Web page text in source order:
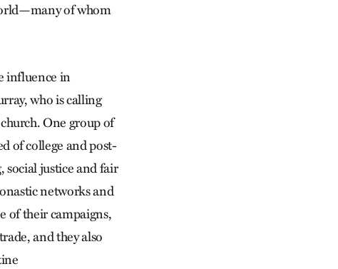
of whom
influence in
who is calling
One group of
of college and post-
social justice and fair
networks and
of their campaigns,
and they also